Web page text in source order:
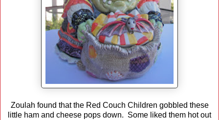
Zoulah found that the Red Couch Children gobbled these
little ham and cheese pops down. Some liked them hot out